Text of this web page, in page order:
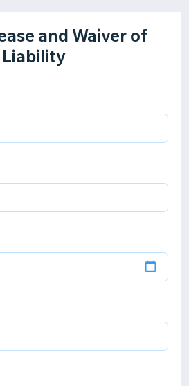
and Waiver of
Liability